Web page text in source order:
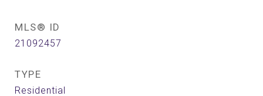
MLS® ID
21092457
TYPE
Residential